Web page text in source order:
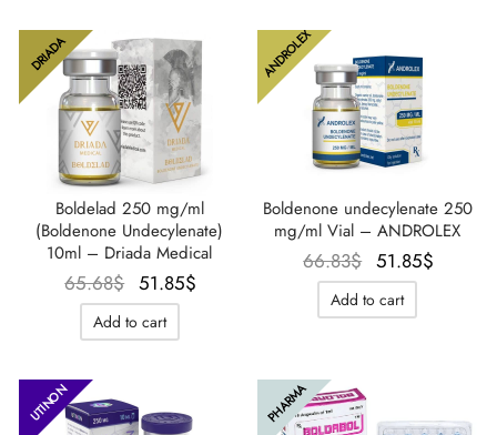
DRIADA
Boldelad 250 mg/ml
(Boldenone Undecylenate)
10ml – Driada Medical
65.68$ Le prix
initial
était :
51.85$
Add to cart
ANDROLEX
Boldenone undecylenate 250
mg/ml Vial – ANDROLEX
66.83$ Le prix
initial
était :
51.85$
Add to cart
UTINON PHARMA